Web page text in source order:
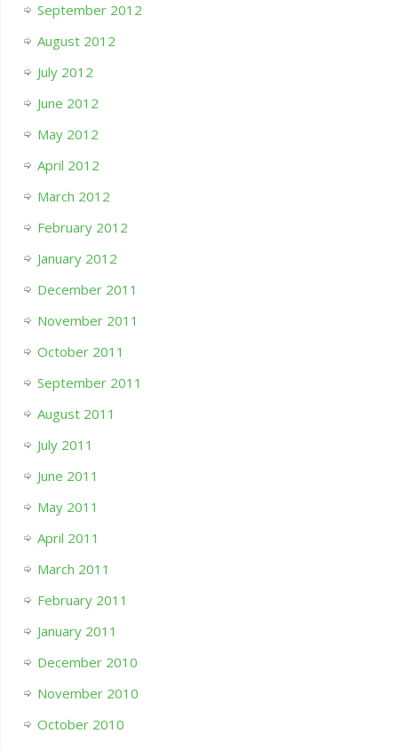
September 2012
August 2012
July 2012
June 2012
May 2012
April 2012
March 2012
February 2012
January 2012
December 2011
November 2011
October 2011
September 2011
August 2011
July 2011
June 2011
May 2011
April 2011
March 2011
February 2011
January 2011
December 2010
November 2010
October 2010